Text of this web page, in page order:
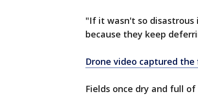
"If it wasn't so
because they keep
Drone video captured
Fields once dry and full